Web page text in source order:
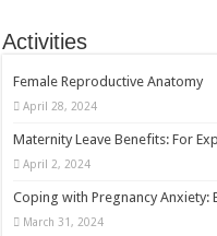
Activities
Female Reproductive Anatomy
April 28, 2024
Maternity Leave Benefits: For
April 2, 2024
Coping with Pregnancy Anxiety:
March 31, 2024